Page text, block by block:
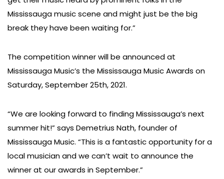
Mississauga music scene and might just be the big
break they have been waiting for.”
The competition winner will be announced at
Mississauga Music’s the Mississauga Music Awards on
Saturday, September 25th, 2021.
“We are looking forward to finding Mississauga’s next
summer hit!” says Demetrius Nath, founder of
Mississauga Music. “This is a fantastic opportunity for a
local musician and we can’t wait to announce the
winner at our awards in September.”